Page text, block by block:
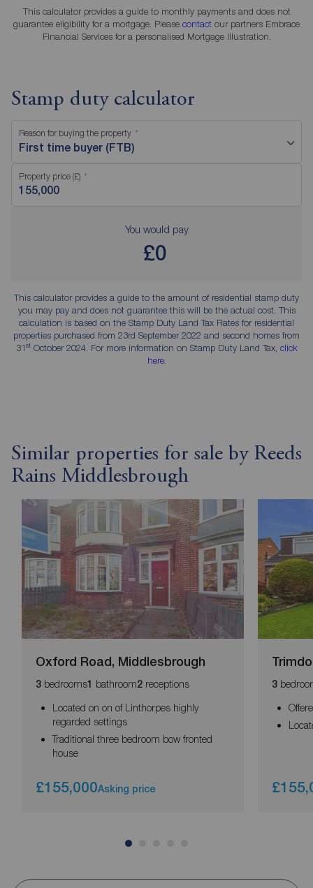
This calculator provides a guide to monthly payments and does not
guarantee eligibility for a mortgage. Please contact our partners Embrace
Financial Services for a personalised Mortgage Illustration.
Stamp duty calculator
Reason for buying the property
First time buyer (FTB)
Property price (£)
You would pay
£0
This calculator provides a guide to the amount of residential stamp duty
you may pay and does not guarantee this will be the actual cost. This
calculation is based on the Stamp Duty Land Tax Rates for residential
properties purchased from 23rd September 2022 and second homes from
31stOctober 2024. For more information on Stamp Duty Land Tax, click
here.
Similar properties for sale by Reeds
Rains Middlesbrough
Oxford Road, Middlesbrough
3 bedrooms1 bathroom2 receptions
Located on on of Linthorpes highly
regarded settings
Traditional three bedroom bow fronted
house
£155,000Asking price
3